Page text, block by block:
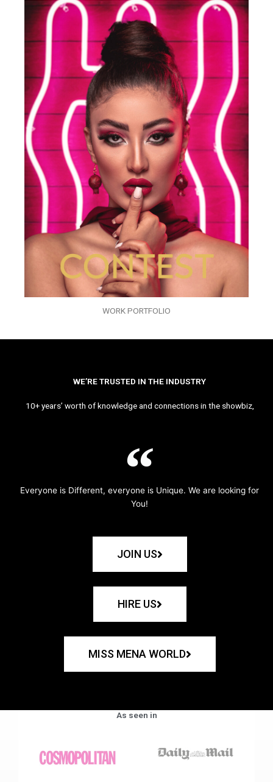
WORK PORTFOLIO
WE’RE TRUSTED IN THE INDUSTRY
10+ years’ worth of knowledge and connections in the showbiz,
Everyone is Different, everyone is Unique. We are looking for
You!
JOIN US
HIRE US
MISS MENA WORLD
As seen in